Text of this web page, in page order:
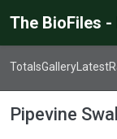
The BioFiles -
TotalsGallery Latest
Pipevine